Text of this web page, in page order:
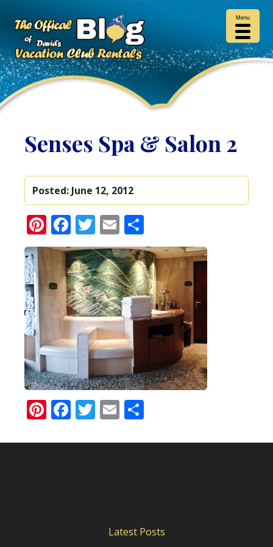
Senses Spa & Salon 2
Posted: June 12, 2012
Pinterest
Facebook
Twitter
Email
Pinterest
Facebook
Twitter
Email
Latest Posts
Menu